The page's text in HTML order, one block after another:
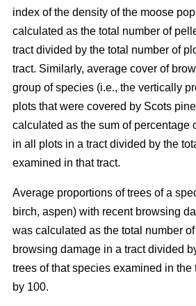
index of the density of the moose
calculated as the total number of
tract divided by the total number of
tract. Similarly, average cover of
group of species (i.e., the vertically
plots that were covered by Scots
calculated as the sum of percentage
in all plots in a tract divided by the
examined in that tract.
Average proportions of trees of a
birch, aspen) with recent browsing
was calculated as the total number
browsing damage in a tract divided
trees of that species examined in the
by 100.